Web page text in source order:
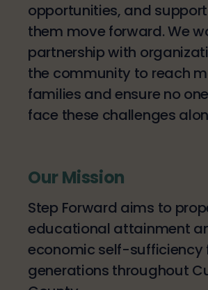
opportunities, and
them move forward. We
partnership with
the community to reach
families and ensure no
face these challenges
Our Mission
Step Forward aims to
educational attainment
economic self-sufficiency
generations throughout